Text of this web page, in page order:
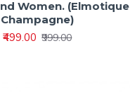
Women. (Elmotique
Champagne)
₹499.00 ₹999.00